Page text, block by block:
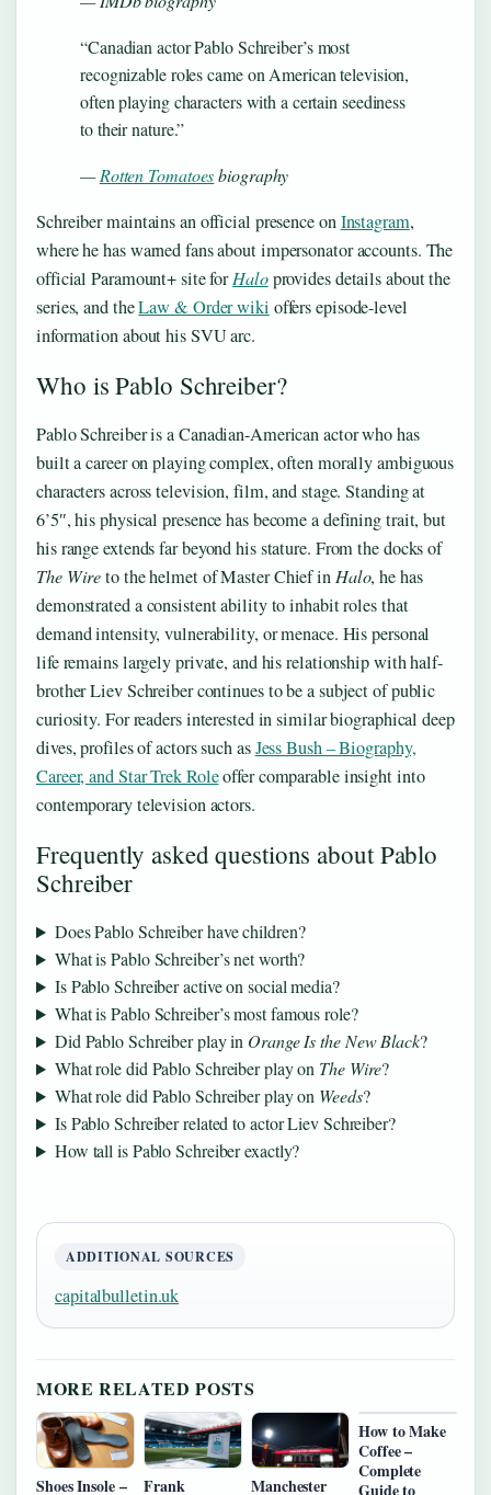
“Canadian actor Pablo Schreiber’s most
recognizable roles came on American television,
often playing characters with a certain seediness
to their nature.”
—Rotten Tomatoesbiography
Schreiber maintains an official presence onInstagram,
where he has warned fans about impersonator accounts. The
official Paramount+ site forHaloprovides details about the
series, and theLaw & Order wiki offers episode-level
information about his SVU arc.
Who is Pablo Schreiber?
Pablo Schreiber is a Canadian-American actor who has
built a career on playing complex, often morally ambiguous
characters across television, film, and stage. Standing at
6’5″, his physical presence has become a defining trait, but
his range extends far beyond his stature. From the docks of
The Wireto the helmet of Master Chief in Halo, he has
demonstrated a consistent ability to inhabit roles that
demand intensity, vulnerability, or menace. His personal
life remains largely private, and his relationship with half-
brother Liev Schreiber continues to be a subject of public
curiosity. For readers interested in similar biographical deep
dives, profiles of actors such asJess Bush – Biography,
Career, and Star Trek Roleoffer comparable insight into
contemporary television actors.
Frequently asked questions about Pablo
Schreiber
Does Pablo Schreiber have children?
What is Pablo Schreiber’s net worth?
Is Pablo Schreiber active on social media?
What is Pablo Schreiber’s most famous role?
Did Pablo Schreiber play in Orange Is the New Black?
What role did Pablo Schreiber play on The Wire?
What role did Pablo Schreiber play on Weeds?
Is Pablo Schreiber related to actor Liev Schreiber?
How tall is Pablo Schreiber exactly?
ADDITIONAL SOURCES
capitalbulletin.uk
MORE RELATED POSTS
Shoes Insole –
Frank
Manchester
How to Make
Coffee –
Complete
Guide to